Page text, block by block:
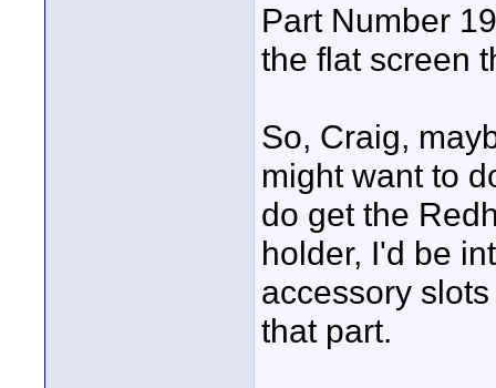
Part Number
the flat screen
So, Craig,
might want to
do get the
holder, I'd be
accessory
that part.